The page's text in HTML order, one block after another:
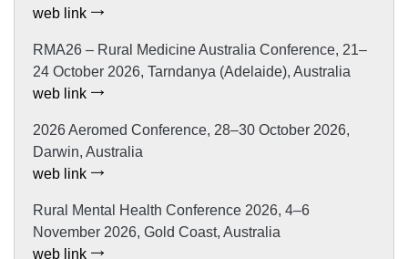
web link
RMA26 – Rural Medicine Australia Conference, 21–
24 October 2026, Tarndanya (Adelaide), Australia
web link
2026 Aeromed Conference, 28–30 October 2026,
Darwin, Australia
web link
Rural Mental Health Conference 2026, 4–6
November 2026, Gold Coast, Australia
web link